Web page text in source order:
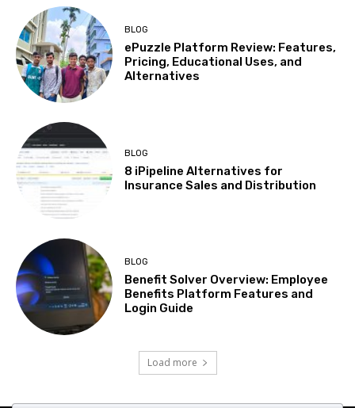
BLOG
ePuzzle Platform Review: Features,
Pricing, Educational Uses, and
Alternatives
BLOG
8 iPipeline Alternatives for
Insurance Sales and Distribution
BLOG
Benefit Solver Overview: Employee
Benefits Platform Features and
Login Guide
Load more